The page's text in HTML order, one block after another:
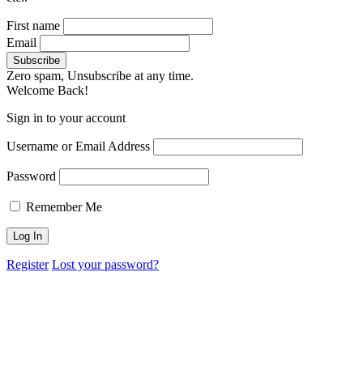
First name
Email
Zero spam, Unsubscribe at any time.
Welcome Back!
Sign in to your account
Username or Email Address
Password
Remember Me
Register Lost your password?